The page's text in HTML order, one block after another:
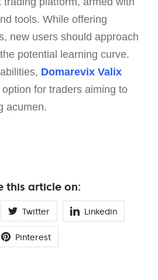
tools. While offering
new users should approach
potential learning curve.
Domarevix Valix
for traders aiming to
acumen.
this article on:
Twitter Linkedin
Pinterest